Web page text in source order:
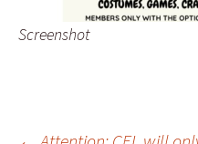
Screenshot